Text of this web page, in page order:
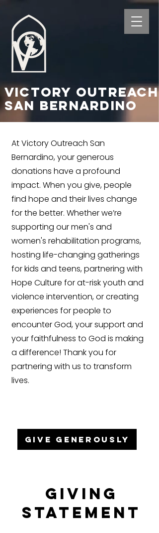
Victory Outreach
San Bernardino
At Victory Outreach San
Bernardino, your generous
donations have a profound
impact. When you give, people
find hope and their lives change
for the better. Whether we’re
supporting our men's and
women's rehabilitation programs,
hosting life-changing gatherings
for kids and teens, partnering with
Hope Culture for at-risk youth and
violence intervention, or creating
experiences for people to
encounter God, your support and
your faithfulness to God is making
a difference! Thank you for
partnering with us to transform
lives.
GIVE GENEROUSLY
giving
statement